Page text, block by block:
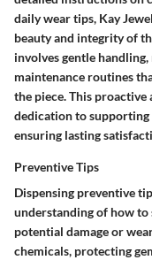
daily wear tips, Kay
beauty and integrity of
involves gentle
maintenance routines
the piece. This proactive
dedication to
ensuring lasting
Preventive Tips
Dispensing preventive
understanding of how to
potential damage or
chemicals, protecting